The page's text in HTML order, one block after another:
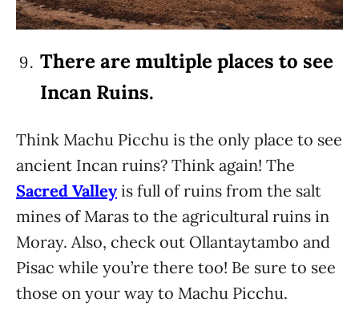
There are multiple places to see
Incan Ruins.
Think Machu Picchu is the only place to see
ancient Incan ruins? Think again! The
Sacred Valley is full of ruins from the salt
mines of Maras to the agricultural ruins in
Moray. Also, check out Ollantaytambo and
Pisac while you’re there too! Be sure to see
those on your way to Machu Picchu.